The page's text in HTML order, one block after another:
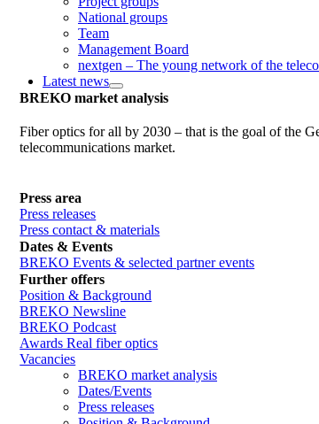
National groups
Team
Management Board
nextgen – The young network of the
Latest news
BREKO market analysis
Fiber optics for all by 2030 – that is the goal of the
telecommunications market.
Press area
Press releases
Press contact & materials
Dates & Events
BREKO Events & selected partner events
Further offers
Position & Background
BREKO Newsline
BREKO Podcast
Awards Real fiber optics
Vacancies
BREKO market analysis
Dates/Events
Press releases